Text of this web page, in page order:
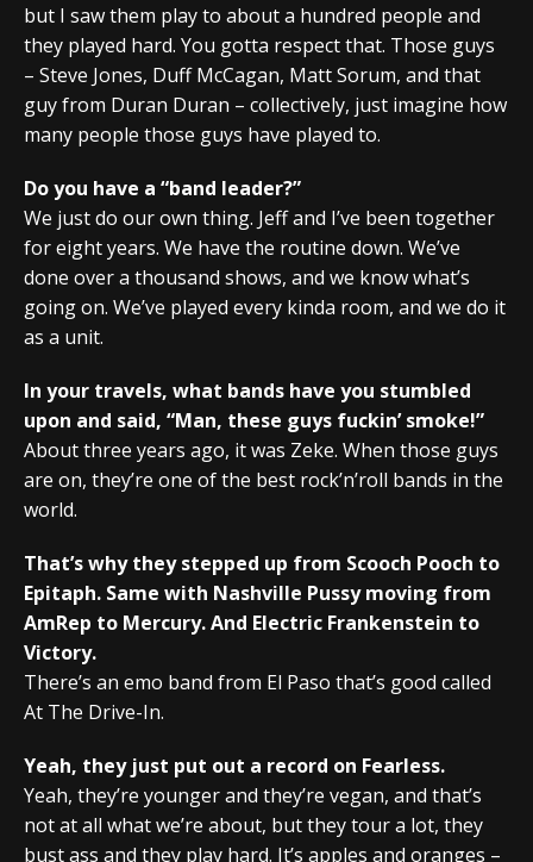
but I saw them play to about a hundred people and
they played hard. You gotta respect that. Those guys
– Steve Jones, Duff McCagan, Matt Sorum, and that
guy from Duran Duran – collectively, just imagine how
many people those guys have played to.
Do you have a “band leader?”
We just do our own thing. Jeff and I’ve been together
for eight years. We have the routine down. We’ve
done over a thousand shows, and we know what’s
going on. We’ve played every kinda room, and we do it
as a unit.
In your travels, what bands have you stumbled
upon and said, “Man, these guys fuckin’ smoke!”
About three years ago, it was Zeke. When those guys
are on, they’re one of the best rock’n’roll bands in the
world.
That’s why they stepped up from Scooch Pooch to
Epitaph. Same with Nashville Pussy moving from
AmRep to Mercury. And Electric Frankenstein to
Victory.
There’s an emo band from El Paso that’s good called
At The Drive-In.
Yeah, they just put out a record on Fearless.
Yeah, they’re younger and they’re vegan, and that’s
not at all what we’re about, but they tour a lot, they
bust ass and they play hard. It’s apples and oranges –